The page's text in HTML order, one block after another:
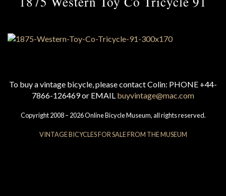
To buy a vintage bicycle, please contact Colin: PHONE +44-
7866-126469 or EMAIL buyvintage@mac.com
Copyright 2008 – 2026 Online Bicycle Museum, all rights reserved.
VINTAGE BICYCLES FOR SALE FROM THE MUSEUM